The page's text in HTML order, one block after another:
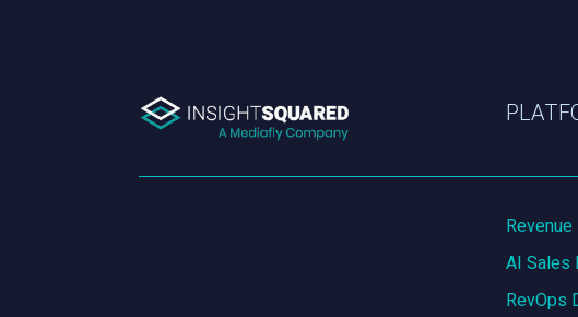
AI Sales
RevOps